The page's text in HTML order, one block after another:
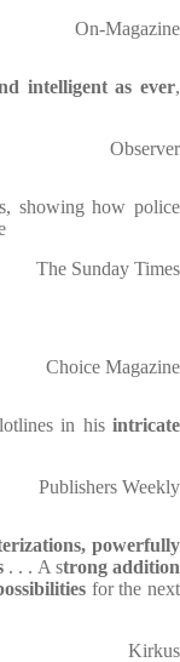
On-Magazine
intelligent as ever,
Observer
showing how police
The Sunday Times
Choice Magazine
in his intricate
Publishers Weekly
powerfully
. . . A strong addition
for the next
Kirkus